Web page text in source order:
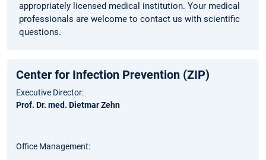
appropriately licensed medical institution. Your medical
professionals are welcome to contact us with scientific
questions.
Center for Infection Prevention (ZIP)
Executive Director:
Prof. Dr. med. Dietmar Zehn
Office Management: